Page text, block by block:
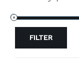
FILTER